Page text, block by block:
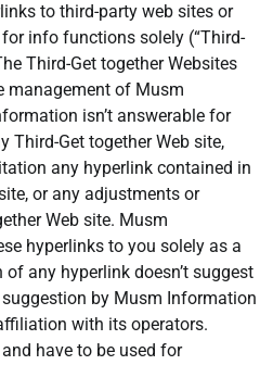
to third-party web sites or
info functions solely (“Third-
Third-Get together Websites
management of Musm
isn’t answerable for
Third-Get together Web site,
any hyperlink contained in
or any adjustments or
Web site. Musm
hyperlinks to you solely as a
any hyperlink doesn’t suggest
by Musm Information
with its operators.
have to be used for